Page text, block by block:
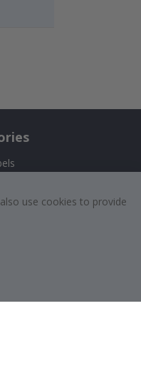
use cookies to provide